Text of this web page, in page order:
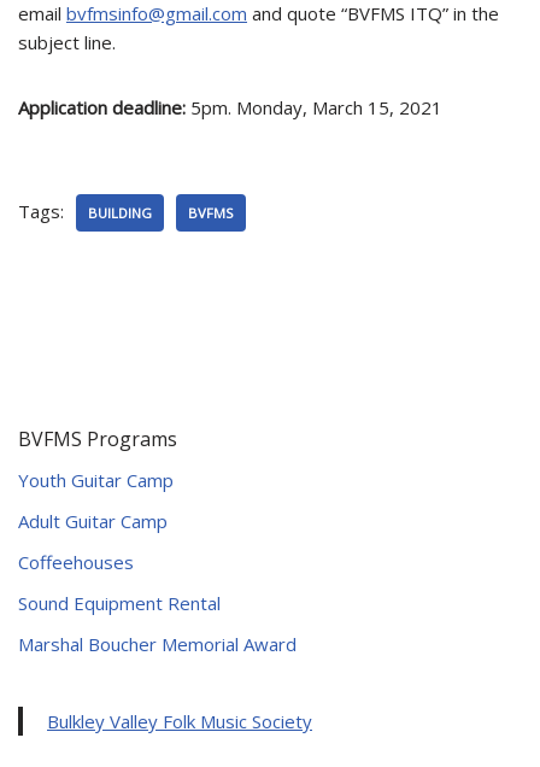
email bvfmsinfo@gmail.com and quote “BVFMS ITQ” in the
subject line.
Application deadline: 5pm. Monday, March 15, 2021
Tags: BUILDING BVFMS
BVFMS Programs
Youth Guitar Camp
Adult Guitar Camp
Coffeehouses
Sound Equipment Rental
Marshal Boucher Memorial Award
Bulkley Valley Folk Music Society